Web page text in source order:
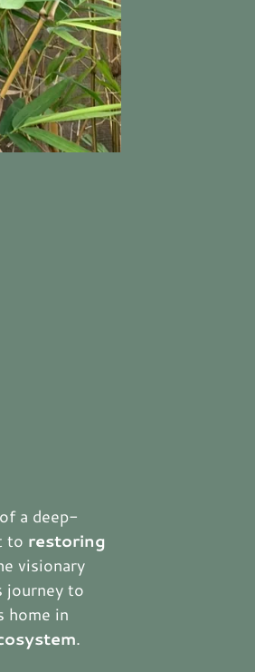
a deep-
to restoring
visionary
journey to
home in
.